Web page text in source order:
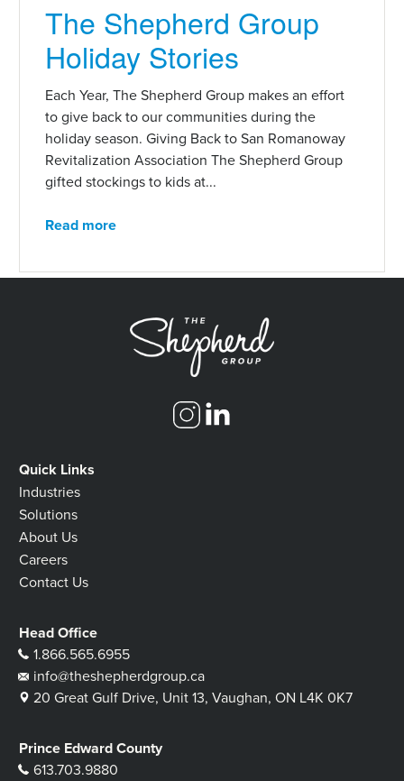
The Shepherd Group
Holiday Stories
Each Year, The Shepherd Group makes an effort
to give back to our communities during the
holiday season. Giving Back to San Romanoway
Revitalization Association The Shepherd Group
gifted stockings to kids at...
Read more
Quick Links
Industries
Solutions
About Us
Careers
Contact Us
Head Office
1.866.565.6955
info@theshepherdgroup.ca
20 Great Gulf Drive, Unit 13, Vaughan, ON L4K 0K7
Prince Edward County
613.703.9880